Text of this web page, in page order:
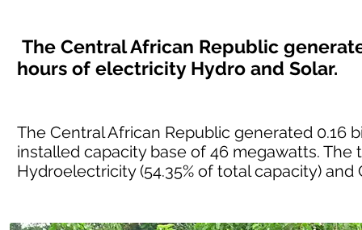
The Central African Republic
hours of electricity Hydro and Solar.
The Central African Republic generated
installed capacity base of 46 megawatts.
Hydroelectricity (54.35% of total capacity) and